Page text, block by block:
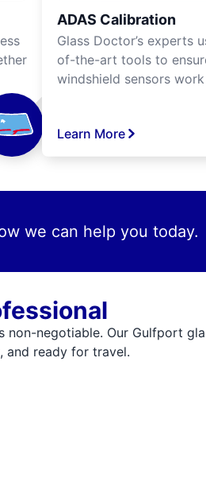
ADAS Calibration
Glass Doctor’s experts
of-the-art tools to
windshield sensors
Learn More
we can help you today.
negotiable. Our Gulfport
and ready for travel.